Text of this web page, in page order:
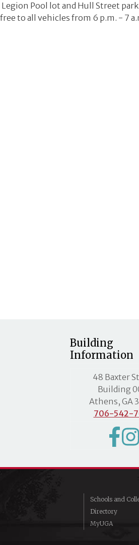
Legion Pool lot and Hull Street
to all vehicles from 6 p.m. - 7
Building
Information
MLC street
48 Baxter
Building
Athens, GA
706-542-
Schools and
Directory
MyUGA